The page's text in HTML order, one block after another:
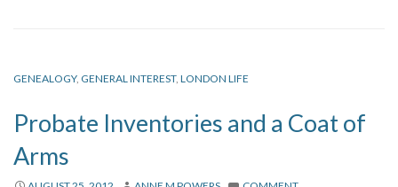
Links
GENEALOGY, GENERAL INTEREST, LONDON LIFE
Probate Inventories and a Coat of
Arms